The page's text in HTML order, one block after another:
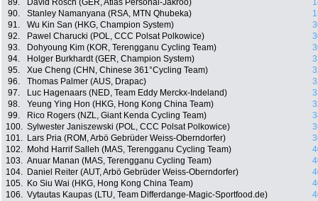
89.
David Rösch (GER, Atlas Personal-Jakroo)
90.
Stanley Namanyana (RSA, MTN Qhubeka)
91.
Wu Kin San (HKG, Champion System)
92.
Pawel Charucki (POL, CCC Polsat Polkowice)
93.
Dohyoung Kim (KOR, Terengganu Cycling Team)
94.
Holger Burkhardt (GER, Champion System)
95.
Xue Cheng (CHN, Chinese 361°Cycling Team)
96.
Thomas Palmer (AUS, Drapac)
97.
Luc Hagenaars (NED, Team Eddy Merckx-Indeland)
98.
Yeung Ying Hon (HKG, Hong Kong China Team)
99.
Rico Rogers (NZL, Giant Kenda Cycling Team)
100. Sylwester Janiszewski (POL, CCC Polsat Polkowice)
101.
Lars Pria (ROM, Arbö Gebrüder Weiss-Oberndorfer)
102.
Mohd Harrif Salleh (MAS, Terengganu Cycling Team)
103. Anuar Manan (MAS, Terengganu Cycling Team)
104.
Daniel Reiter (AUT, Arbö Gebrüder Weiss-Oberndorfer)
105.
Ko Siu Wai (HKG, Hong Kong China Team)
106. Vytautas Kaupas (LTU, Team Differdange-Magic-Sportfood.de)